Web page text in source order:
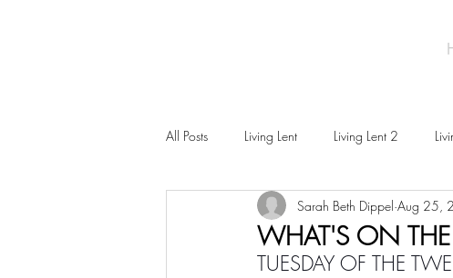
All Posts Living Lent Living Lent 2
Ordinary Living
WHAT'S ON
Sarah Beth Dippel Aug 25,
TUESDAY OF THE